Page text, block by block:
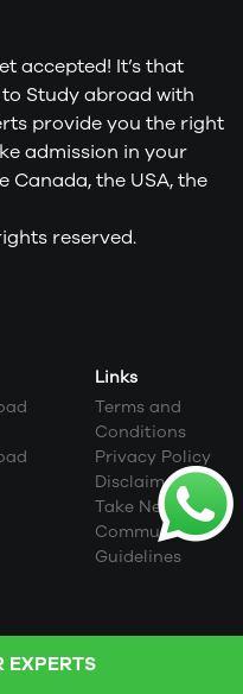
accepted! It’s that
Study abroad with
provide you the right
admission in your
Canada, the USA, the
reserved.
Links
Terms and
Conditions
Privacy Policy
Disclaimer
Take Next Step
Community
Guidelines
EXPERTS